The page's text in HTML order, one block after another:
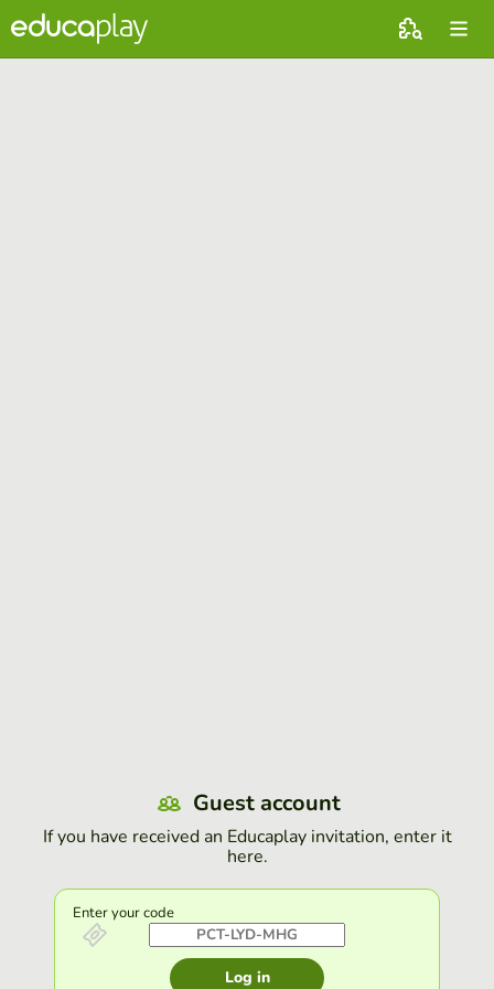
Guest account
If you have received an Educaplay invitation, enter it
here.
Enter your code
Log in